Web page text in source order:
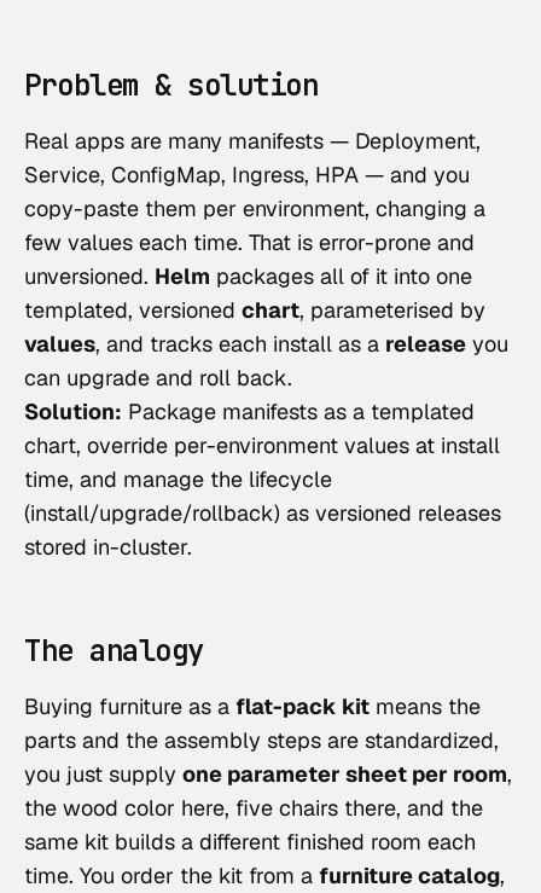
Problem & solution
Real apps are many manifests — Deployment,
Service, ConfigMap, Ingress, HPA — and you
copy-paste them per environment, changing a
few values each time. That is error-prone and
unversioned. Helm packages all of it into one
templated, versioned chart, parameterised by
values, and tracks each install as a release you
can upgrade and roll back.
Solution: Package manifests as a templated
chart, override per-environment values at install
time, and manage the lifecycle
(install/upgrade/rollback) as versioned releases
stored in-cluster.
The analogy
Buying furniture as a flat-pack kit means the
parts and the assembly steps are standardized,
you just supply one parameter sheet per room,
the wood color here, five chairs there, and the
same kit builds a different finished room each
time. You order the kit from a furniture catalog,